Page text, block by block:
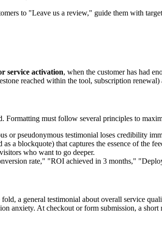
to "Leave us a review," guide them with
service activation, when the customer has had
reached within the tool, subscription
Formatting must follow several principles to
or pseudonymous testimonial loses credibility
a blockquote) that captures the essence of the
who want to go deeper.
rate," "ROI achieved in 3 months,"
a general testimonial about overall service
anxiety. At checkout or form submission, a